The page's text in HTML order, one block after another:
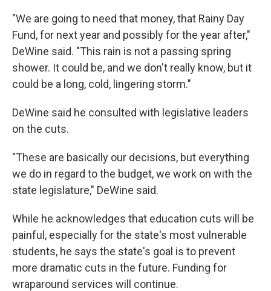
"We are going to need that money, that Rainy Day
Fund, for next year and possibly for the year after,"
DeWine said. "This rain is not a passing spring
shower. It could be, and we don't really know, but it
could be a long, cold, lingering storm."
DeWine said he consulted with legislative leaders
on the cuts.
"These are basically our decisions, but everything
we do in regard to the budget, we work on with the
state legislature," DeWine said.
While he acknowledges that education cuts will be
painful, especially for the state's most vulnerable
students, he says the state's goal is to prevent
more dramatic cuts in the future. Funding for
wraparound services will continue.